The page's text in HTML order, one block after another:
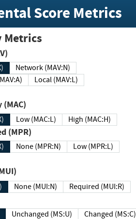
Score Metrics
Network (MAV:N)
(MAV:A)
Local (MAV:L)
(MAC)
Low (MAC:L) High (MAC:H)
(MPR)
None (MPR:N)
Low (MPR:L)
None (MUI:N) Required (MUI:R)
Unchanged (MS:U) Changed (MS:C)